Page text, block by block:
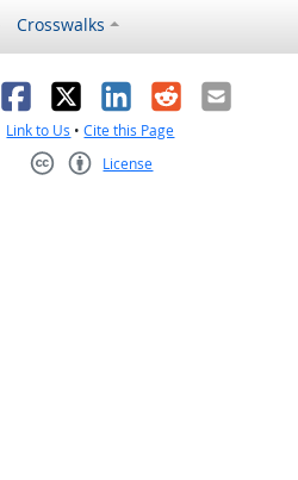
Crosswalks
Facebook
X LinkedIn
RedditEmail
Link to Us •Cite this Page
License